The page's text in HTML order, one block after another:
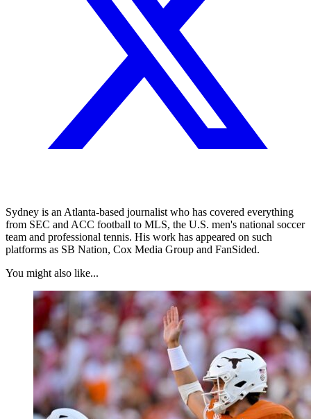
Sydney is an Atlanta-based journalist who has covered everything
from SEC and ACC football to MLS, the U.S. men's national soccer
team and professional tennis. His work has appeared on such
platforms as SB Nation, Cox Media Group and FanSided.
You might also like...